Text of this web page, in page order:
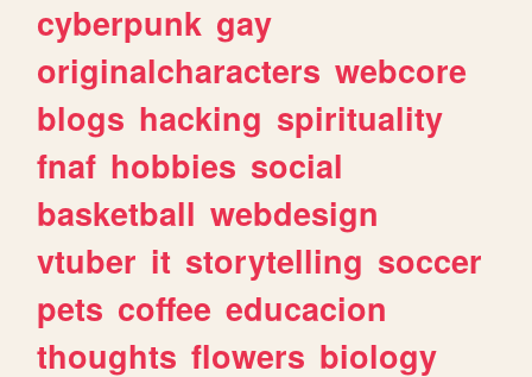
cyberpunk gay
originalcharacters webcore
blogs hacking spirituality
fnaf hobbies social
basketball webdesign
vtuber it storytelling soccer
pets coffee educacion
thoughts flowers biology